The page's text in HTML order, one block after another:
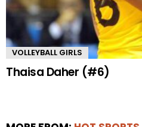
VOLLEYBALL GIRLS
Thaisa Daher (#6)